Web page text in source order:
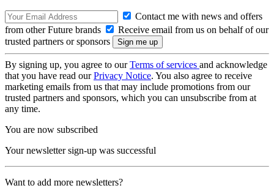
Contact me with news and offers
from other Future brands
Receive email from us on behalf of our
trusted partners or sponsors
By signing up, you agree to ourTerms of services and acknowledge
that you have read ourPrivacy Notice. You also agree to receive
marketing emails from us that may include promotions from our
trusted partners and sponsors, which you can unsubscribe from at
any time.
You are now subscribed
Your newsletter sign-up was successful
Want to add more newsletters?